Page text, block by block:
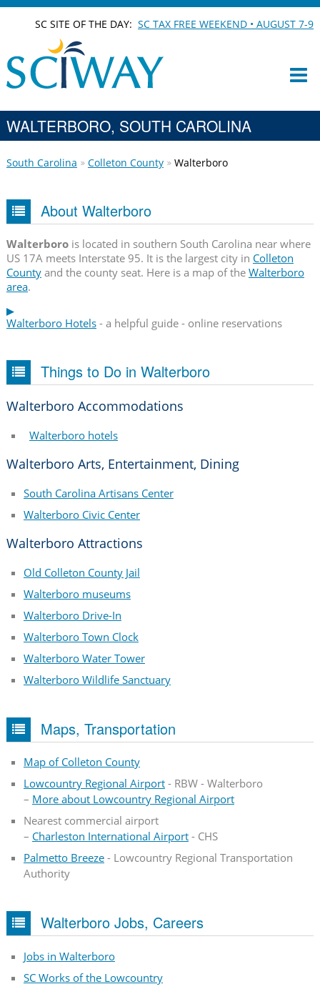
SC SITE OF THE DAY:SC TAX FREE WEEKEND • AUGUST 7-9
WALTERBORO, SOUTH CAROLINA
South Carolina Colleton County Walterboro
About Walterboro
Walterborois located in southern South Carolina near where
US 17A meets Interstate 95. It is the largest city in Colleton
Countyand the county seat. Here is a map of the Walterboro
area.
Walterboro Hotels- a helpful guide - online reservations
Things to Do in Walterboro
Walterboro Accommodations
Walterboro hotels
Walterboro Arts, Entertainment, Dining
South Carolina Artisans Center
Walterboro Civic Center
Walterboro Attractions
Old Colleton County Jail
Walterboro museums
Walterboro Drive-In
Walterboro Town Clock
Walterboro Water Tower
Walterboro Wildlife Sanctuary
Maps, Transportation
Map of Colleton County
Lowcountry Regional Airport- RBW - Walterboro
– More about Lowcountry Regional Airport
Nearest commercial airport
– Charleston International Airport- CHS
Palmetto Breeze- Lowcountry Regional Transportation
Authority
Walterboro Jobs, Careers
Jobs in Walterboro
SC Works of the Lowcountry